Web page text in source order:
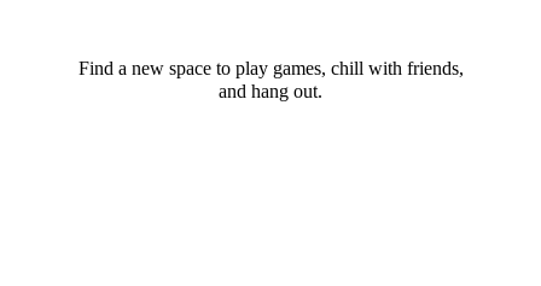
Find a new space to play games, chill with friends,
and hang out.